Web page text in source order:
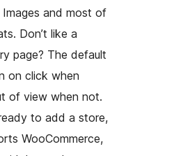
and most of
Don’t like a
page? The default
on click when
of view when not.
to add a store,
WooCommerce,